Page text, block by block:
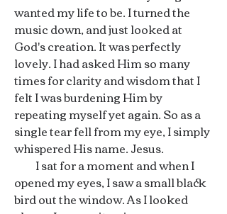
wanted my life to be. I turned the
music down, and just looked at
God's creation. It was perfectly
lovely. I had asked Him so many
times for clarity and wisdom that I
felt I was burdening Him by
repeating myself yet again. So as a
single tear fell from my eye, I simply
whispered His name. Jesus.
I sat for a moment and when I
opened my eyes, I saw a small black
bird out the window. As I looked